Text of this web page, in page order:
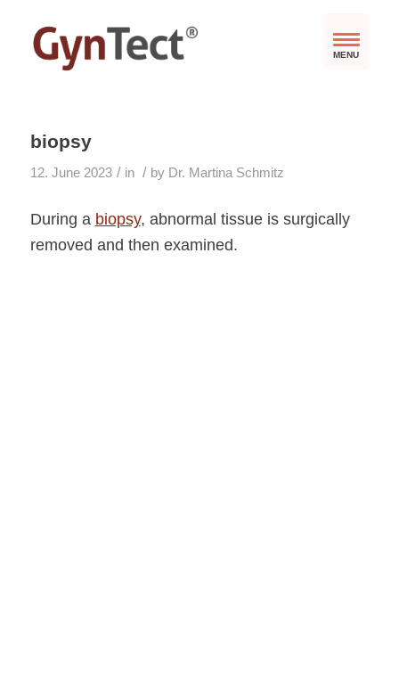
MENU
biopsy
12. June 2023 / in / by Dr. Martina Schmitz
During a biopsy, abnormal tissue is surgically
removed and then examined.